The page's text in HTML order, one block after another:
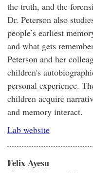
the truth, and the
Dr. Peterson also
people’s earliest
and what gets
Peterson and her
children's
personal experience.
children acquire
and memory interact.
Lab website
Felix Ayesu